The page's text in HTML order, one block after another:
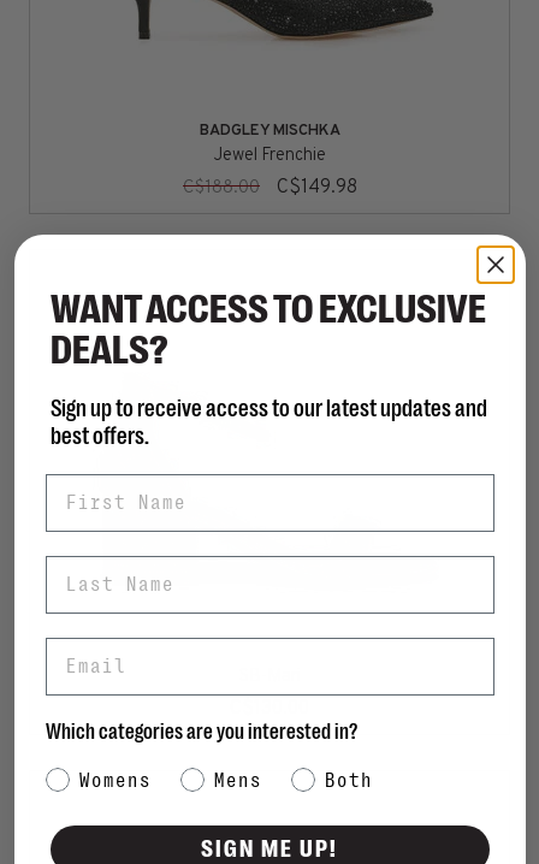
BADGLEY MISCHKA
Jewel Frenchie
C$188.00
C$149.98
WANT ACCESS TO EXCLUSIVE
DEALS?
Sign up to receive access to our latest updates and
best offers.
Which categories are you interested in?
Category Interest
Womens Mens Both
SIGN ME UP!